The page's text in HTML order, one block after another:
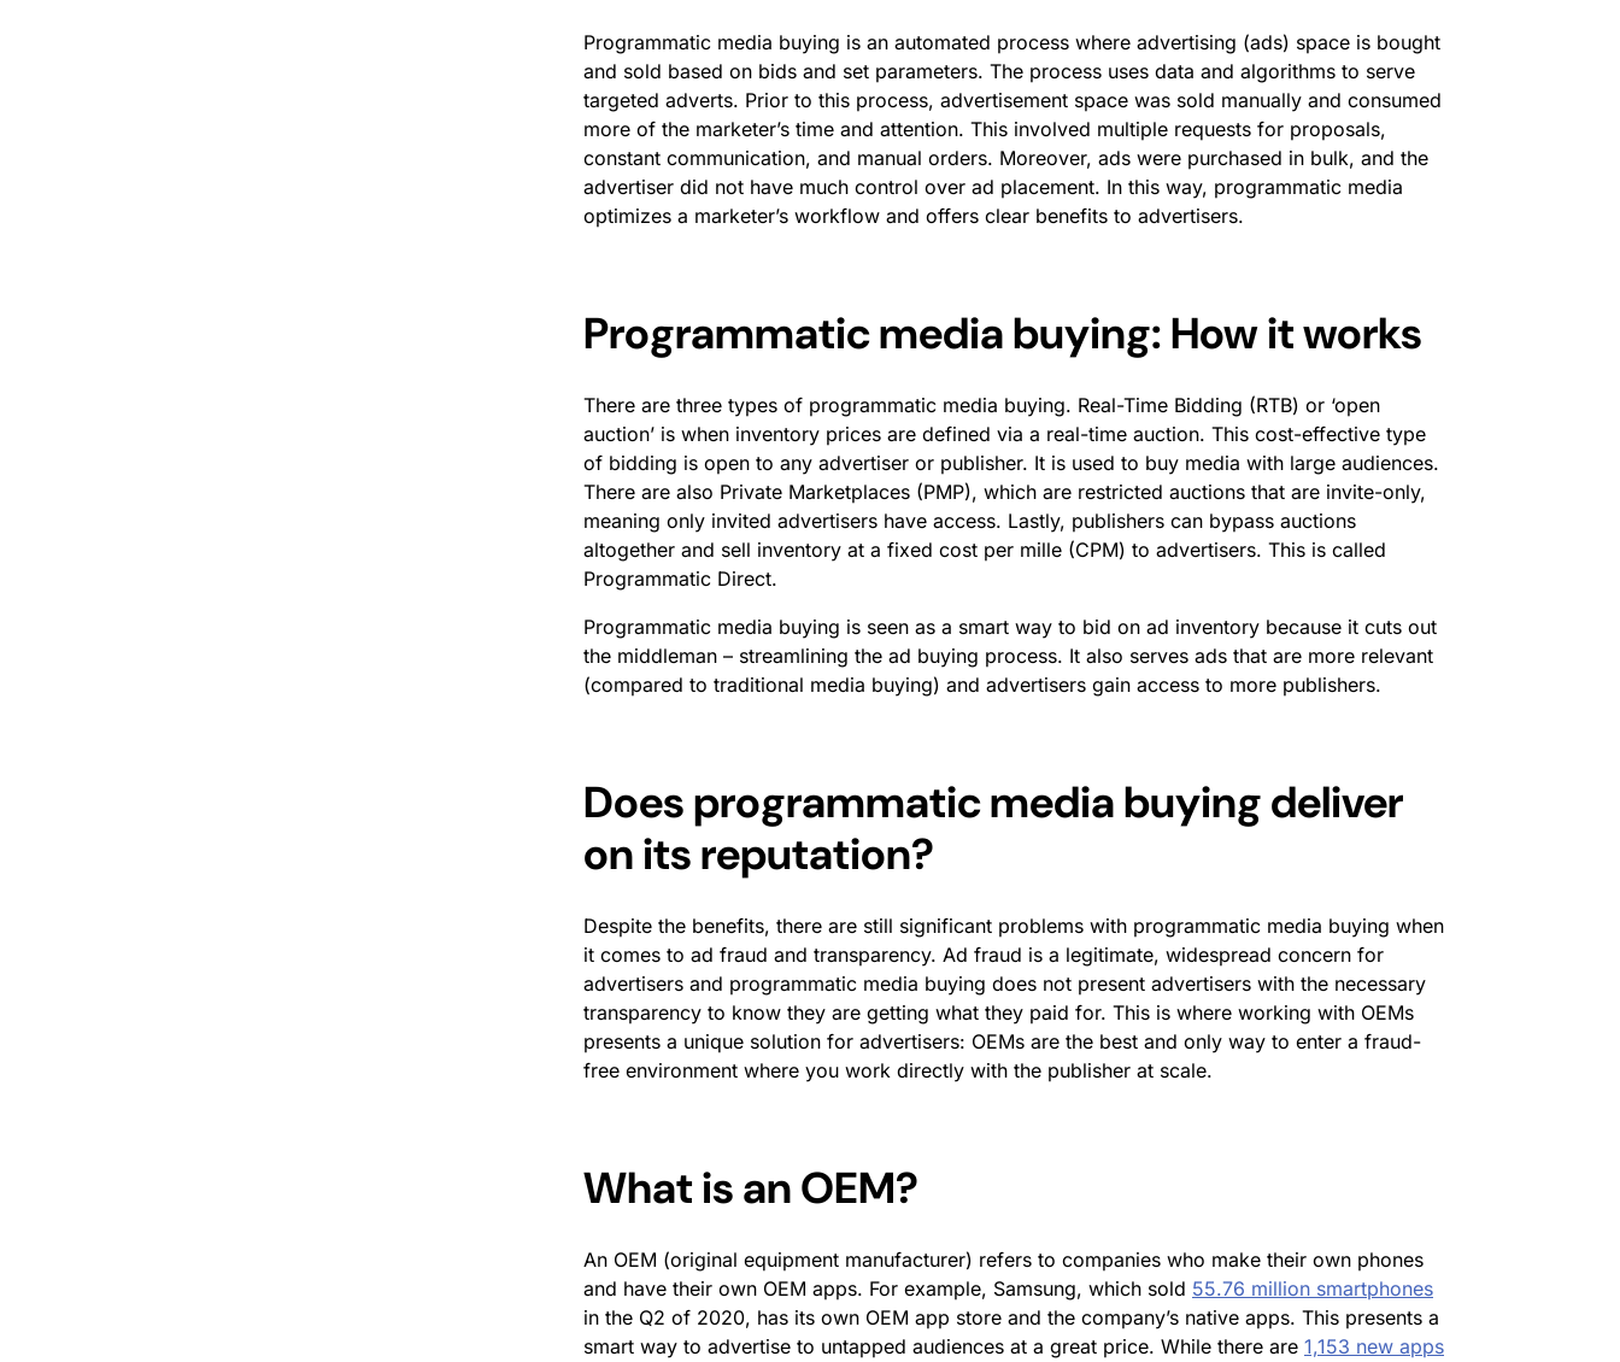
Programmatic media buying is an automated process where advertising (ads) space is bought
and sold based on bids and set parameters. The process uses data and algorithms to serve
targeted adverts. Prior to this process, advertisement space was sold manually and consumed
more of the marketer’s time and attention. This involved multiple requests for proposals,
constant communication, and manual orders. Moreover, ads were purchased in bulk, and the
advertiser did not have much control over ad placement. In this way, programmatic media
optimizes a marketer’s workflow and offers clear benefits to advertisers.
Programmatic media buying: How it works
There are three types of programmatic media buying. Real-Time Bidding (RTB) or ‘open
auction’ is when inventory prices are defined via a real-time auction. This cost-effective type
of bidding is open to any advertiser or publisher. It is used to buy media with large audiences.
There are also Private Marketplaces (PMP), which are restricted auctions that are invite-only,
meaning only invited advertisers have access. Lastly, publishers can bypass auctions
altogether and sell inventory at a fixed cost per mille (CPM) to advertisers. This is called
Programmatic Direct.
Programmatic media buying is seen as a smart way to bid on ad inventory because it cuts out
the middleman – streamlining the ad buying process. It also serves ads that are more relevant
(compared to traditional media buying) and advertisers gain access to more publishers.
Does programmatic media buying deliver
on its reputation?
Despite the benefits, there are still significant problems with programmatic media buying when
it comes to ad fraud and transparency. Ad fraud is a legitimate, widespread concern for
advertisers and programmatic media buying does not present advertisers with the necessary
transparency to know they are getting what they paid for. This is where working with OEMs
presents a unique solution for advertisers: OEMs are the best and only way to enter a fraud-
free environment where you work directly with the publisher at scale.
What is an OEM?
An OEM (original equipment manufacturer) refers to companies who make their own phones
and have their own OEM apps. For example, Samsung, which sold 55.76 million smartphones
in the Q2 of 2020, has its own OEM app store and the company’s native apps. This presents a
smart way to advertise to untapped audiences at a great price. While there are 1,153 new apps